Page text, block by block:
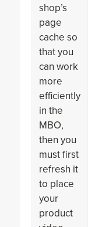
shop’s
page
cache so
that you
can work
more
efficiently
in the
MBO,
then you
must first
refresh it
to place
your
product